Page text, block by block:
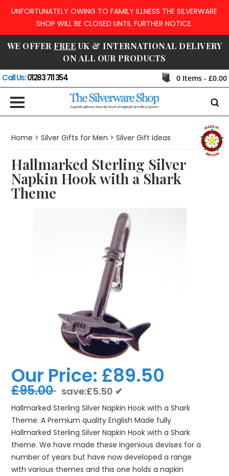
UNFORTUNATELY OWING TO FAMILY ILLNESS THE SILVERWARE
SHOP WILL BE CLOSED UNTIL FURTHER NOTICE.
WE OFFER FREE UK & INTERNATIONAL DELIVERY
ON ALL OUR PRODUCTS
Call Us:01283 711 354 0Items - £0.00
Home > Silver Gifts for Men > Silver Gift Ideas
Hallmarked Sterling Silver
Napkin Hook with a Shark
Theme
Our Price: £89.50
£95.00 save:£5.50 ✔
Hallmarked Sterling Silver Napkin Hook with a Shark
Theme. A Premium quality English Made fully
Hallmarked Sterling Silver Napkin Hook with a Shark
theme. We have made these ingenious devises for a
number of years but have now developed a range
with various themes and this one holds a napkin